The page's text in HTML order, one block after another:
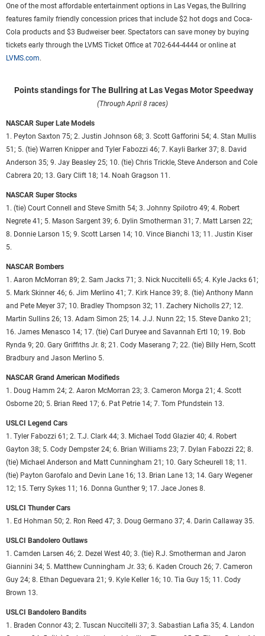
One of the most affordable entertainment options in Las Vegas, the Bullring
features family friendly concession prices that include $2 hot dogs and Coca-
Cola products and $3 Budweiser beer. Spectators can save money by buying
tickets early through the LVMS Ticket Office at 702-644-4444 or online at
LVMS.com.
Points standings for The Bullring at Las Vegas Motor Speedway
(Through April 8 races)
NASCAR Super Late Models
1. Peyton Saxton 75; 2. Justin Johnson 68; 3. Scott Gafforini 54; 4. Stan Mullis
51; 5. (tie) Warren Knipper and Tyler Fabozzi 46; 7. Kayli Barker 37; 8. David
Anderson 35; 9. Jay Beasley 25; 10. (tie) Chris Trickle, Steve Anderson and Cole
Cabrera 20; 13. Gary Clift 18; 14. Noah Gragson 11.
NASCAR Super Stocks
1. (tie) Court Connell and Steve Smith 54; 3. Johnny Spilotro 49; 4. Robert
Negrete 41; 5. Mason Sargent 39; 6. Dylin Smotherman 31; 7. Matt Larsen 22;
8. Donnie Larson 15; 9. Scott Larsen 14; 10. Vince Bianchi 13; 11. Justin Kiser
5.
NASCAR Bombers
1. Aaron McMorran 89; 2. Sam Jacks 71; 3. Nick Nuccitelli 65; 4. Kyle Jacks 61;
5. Mark Skinner 46; 6. Jim Merlino 41; 7. Kirk Hance 39; 8. (tie) Anthony Mann
and Pete Meyer 37; 10. Bradley Thompson 32; 11. Zachery Nicholls 27; 12.
Martin Sullins 26; 13. Adam Simon 25; 14. J.J. Nunn 22; 15. Steve Danko 21;
16. James Menasco 14; 17. (tie) Carl Duryee and Savannah Ertl 10; 19. Bob
Rynda 9; 20. Gary Griffiths Jr. 8; 21. Cody Maserang 7; 22. (tie) Billy Hern, Scott
Bradbury and Jason Merlino 5.
NASCAR Grand American Modifieds
1. Doug Hamm 24; 2. Aaron McMorran 23; 3. Cameron Morga 21; 4. Scott
Osborne 20; 5. Brian Reed 17; 6. Pat Petrie 14; 7. Tom Pfundstein 13.
USLCI Legend Cars
1. Tyler Fabozzi 61; 2. T.J. Clark 44; 3. Michael Todd Glazier 40; 4. Robert
Gayton 38; 5. Cody Dempster 24; 6. Brian Williams 23; 7. Dylan Fabozzi 22; 8.
(tie) Michael Anderson and Matt Cunningham 21; 10. Gary Scheurell 18; 11.
(tie) Payton Garofalo and Devin Lane 16; 13. Brian Lane 13; 14. Gary Wegener
12; 15. Terry Sykes 11; 16. Donna Gunther 9; 17. Jace Jones 8.
USLCI Thunder Cars
1. Ed Hohman 50; 2. Ron Reed 47; 3. Doug Germano 37; 4. Darin Callaway 35.
USLCI Bandolero Outlaws
1. Camden Larsen 46; 2. Dezel West 40; 3. (tie) R.J. Smotherman and Jaron
Giannini 34; 5. Matthew Cunningham Jr. 33; 6. Kaden Crouch 26; 7. Cameron
Guy 24; 8. Ethan Deguevara 21; 9. Kyle Keller 16; 10. Tia Guy 15; 11. Cody
Brown 13.
USLCI Bandolero Bandits
1. Braden Connor 43; 2. Tuscan Nuccitelli 37; 3. Sabastian Lafia 35; 4. Landon